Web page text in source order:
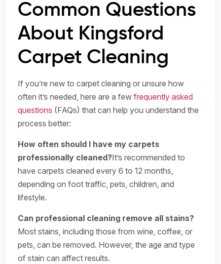
Common Questions
About Kingsford
Carpet Cleaning
If you’re new to carpet cleaning or unsure how
often it’s needed, here are a few frequently asked
questions (FAQs) that can help you understand the
process better:
How often should I have my carpets
professionally cleaned?It’s recommended to
have carpets cleaned every 6 to 12 months,
depending on foot traffic, pets, children, and
lifestyle.
Can professional cleaning remove all stains?
Most stains, including those from wine, coffee, or
pets, can be removed. However, the age and type
of stain can affect results.